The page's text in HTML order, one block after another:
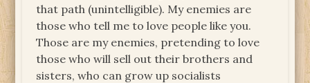
that path (unintelligible). My enemies are
those who tell me to love people like you.
Those are my enemies, pretending to love
those who will sell out their brothers and
sisters, who can grow up socialists